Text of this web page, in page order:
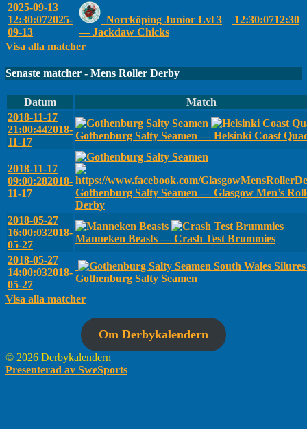
2025-09-13
12:30:072025-
09-13
Norrköping Junior Lvl 3
— Jackdaw Chicks
12:30:0712:30
Visa alla matcher
Senaste matcher - Mens Roller Derby
Datum
Match
2018-11-17
21:00:442018-
11-17
Gothenburg Salty Seamen — Helsinki Coast
2018-11-17
09:00:282018-
11-17
Gothenburg Salty Seamen — Glasgow Men’s
Derby
2018-05-27
16:00:032018-
05-27
Manneken Beasts — Crash Test Brummies
2018-05-27
14:00:032018-
05-27
South Wales
Gothenburg Salty Seamen
Visa alla matcher
Om Derbykalendern
© 2026 Derbykalendern
Presenterad av SweSports